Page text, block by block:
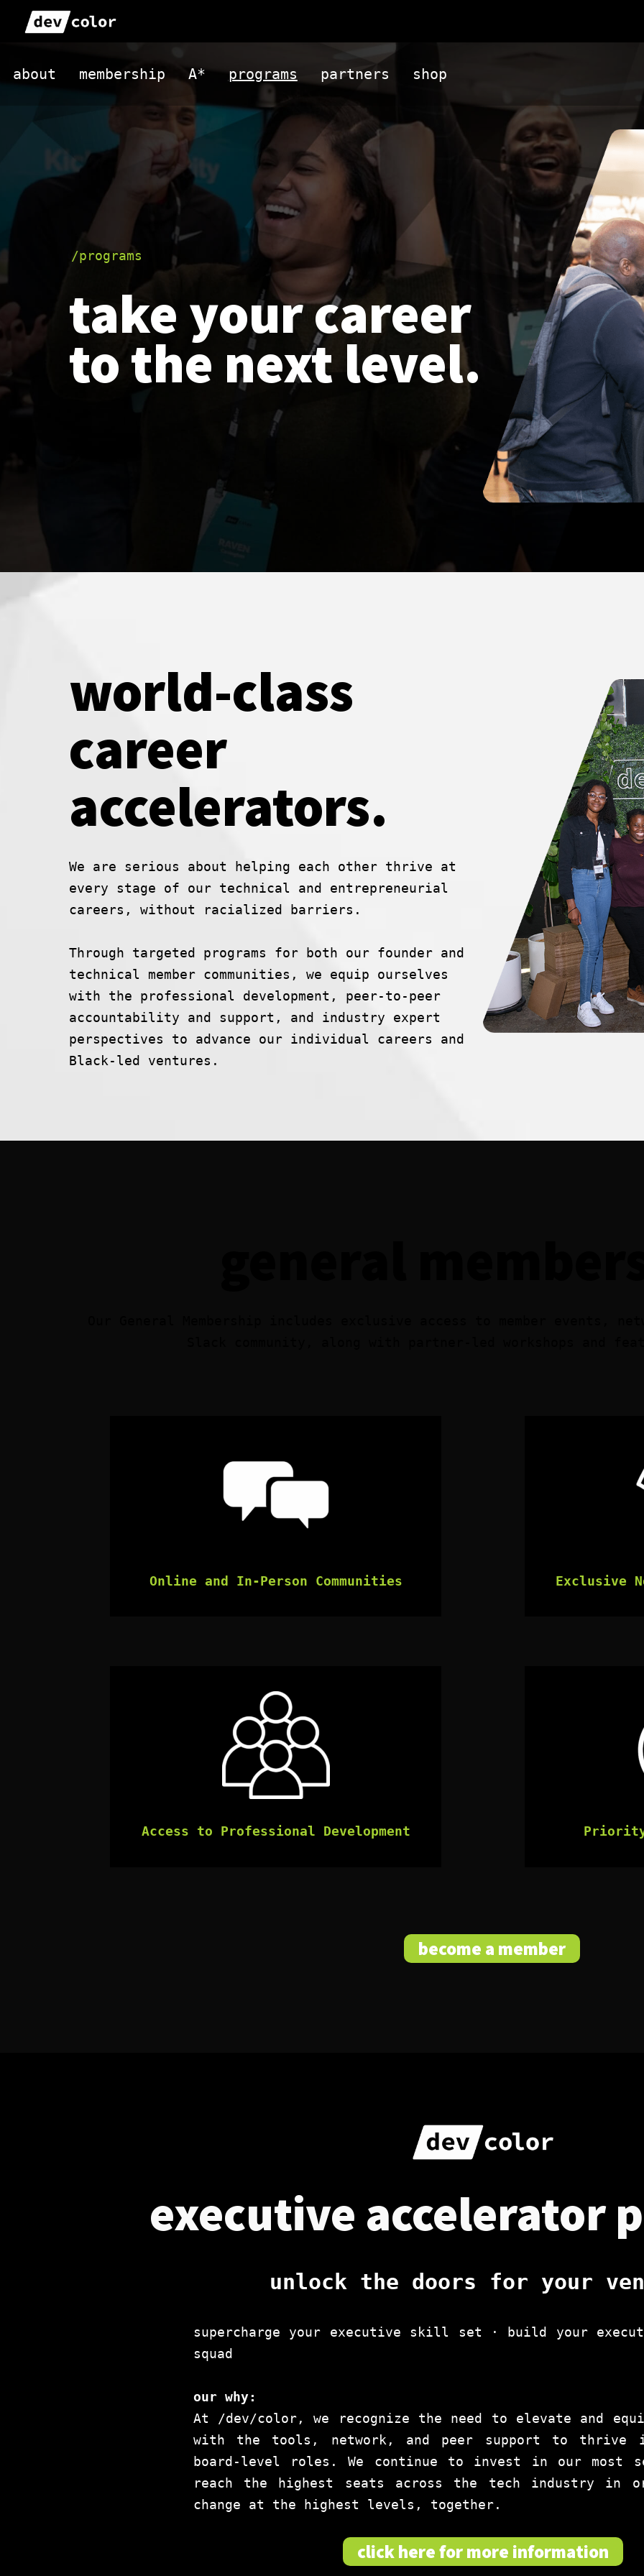
about membership A* programs partners shop
/programs
take your career
to the next level.
world-class
career
accelerators.
We are serious about helping each other thrive at
every stage of our technical and entrepreneurial
careers, without racialized barriers.
Through targeted programs for both our founder and
technical member communities, we equip ourselves
with the professional development, peer-to-peer
accountability and support, and industry expert
perspectives to advance our individual careers and
Black-led ventures.
Online and In-Person Communities Exclusive
Access to Professional Development Priority
become a member
executive accelerator
unlock the doors for your
supercharge your executive skill set · build your
squad
our why:
At /dev/color, we recognize the need to elevate and
with the tools, network, and peer support to thrive
board-level roles. We continue to invest in our most
reach the highest seats across the tech industry in
change at the highest levels, together.
click here for more information